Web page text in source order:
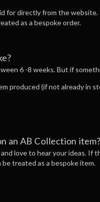
for directly from the
as a bespoke order.
6 -8 weeks. But if
produced (if not already
an AB Collection item?
love to hear your ideas.
treated as a bespoke item.